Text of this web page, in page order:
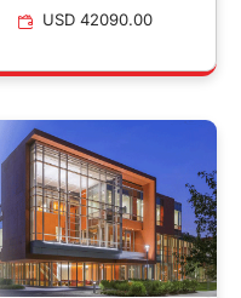
USD 42090.00